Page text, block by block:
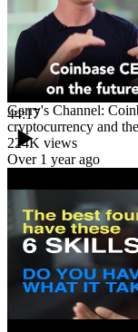
44:17
Garry's Channel:
cryptocurrency and
224K views
Over 1 year ago